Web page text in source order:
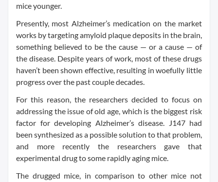
mice younger.
Presently, most Alzheimer’s medication on the market
works by targeting amyloid plaque deposits in the brain,
something believed to be the cause — or a cause — of
the disease. Despite years of work, most of these drugs
haven’t been shown effective, resulting in woefully little
progress over the past couple decades.
For this reason, the researchers decided to focus on
addressing the issue of old age, which is the biggest risk
factor for developing Alzheimer’s disease. J147 had
been synthesized as a possible solution to that problem,
and more recently the researchers gave that
experimental drug to some rapidly aging mice.
The drugged mice, in comparison to other mice not